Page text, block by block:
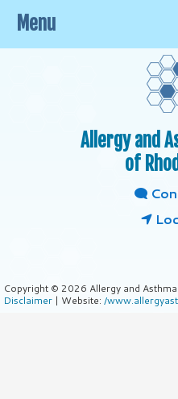
Allergy and
of
Copyright © 2026 Allergy and
Disclaimer | Website: /
Menu